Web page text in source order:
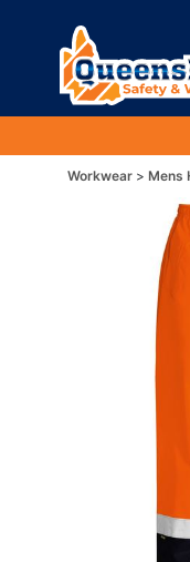
Workwear Mens